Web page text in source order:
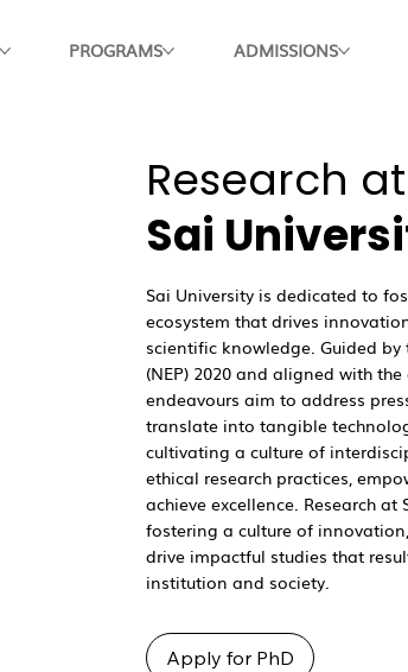
PROGRAMS ADMISSIONS
Research at
Sai
Sai University is dedicated to
ecosystem that drives
scientific knowledge. Guided
(NEP) 2020 and aligned with
endeavours aim to address
translate into tangible
cultivating a culture of
ethical research practices,
achieve excellence. Research
fostering a culture of
drive impactful studies that
institution and society.
Apply for PhD